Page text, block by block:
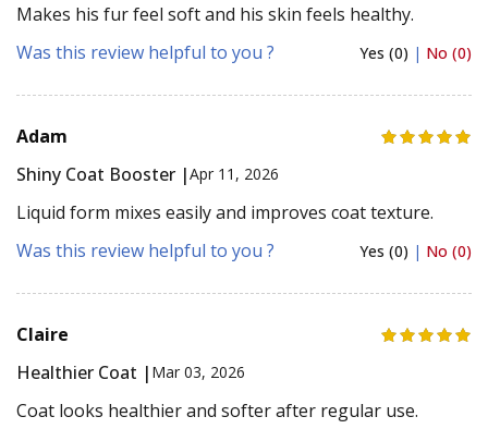
Makes his fur feel soft and his skin feels healthy.
Was this review helpful to you ?
Yes (0) | No (0)
Adam
Shiny Coat Booster |Apr 11, 2026
Liquid form mixes easily and improves coat texture.
Was this review helpful to you ?
Yes (0) | No (0)
Claire
Healthier Coat | Mar 03, 2026
Coat looks healthier and softer after regular use.